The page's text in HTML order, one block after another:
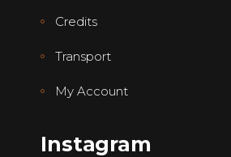
Credits
Transport
My Account
Instagram